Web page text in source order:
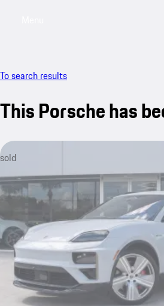
To search results
This Porsche has
sold